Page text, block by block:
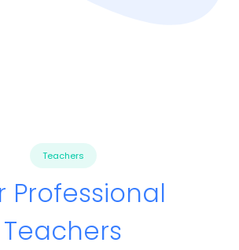
Teachers
Professional
Teachers